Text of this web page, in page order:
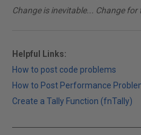
Change is inevitable... Change for
Helpful Links:
How to post code problems
How to Post Performance
Create a Tally Function (fnTally)